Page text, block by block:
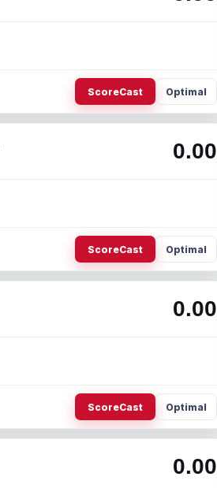
ScoreCast Optimal
0.00
ScoreCast Optimal
0.00
ScoreCast Optimal
0.00